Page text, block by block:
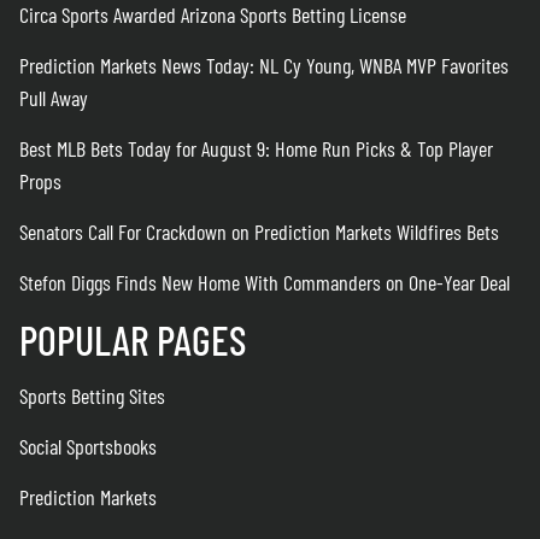
Circa Sports Awarded Arizona Sports Betting License
Prediction Markets News Today: NL Cy Young, WNBA MVP Favorites
Pull Away
Best MLB Bets Today for August 9: Home Run Picks & Top Player
Props
Senators Call For Crackdown on Prediction Markets Wildfires Bets
Stefon Diggs Finds New Home With Commanders on One-Year Deal
POPULAR PAGES
Sports Betting Sites
Social Sportsbooks
Prediction Markets